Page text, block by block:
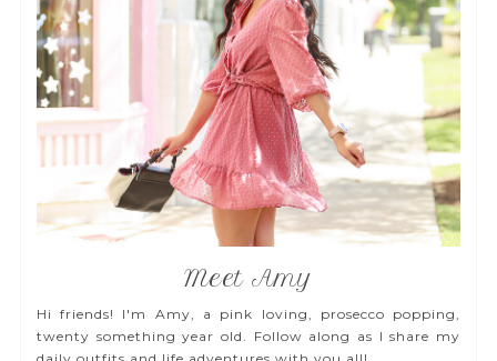
Meet Amy
Hi friends! I'm Amy, a pink loving, prosecco popping,
twenty something year old. Follow along as I share my